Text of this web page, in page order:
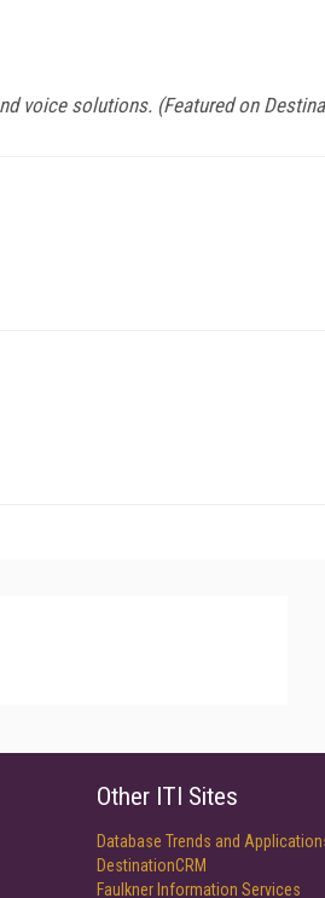
voice solutions. (Featured on
Other ITI Sites
Database Trends and
DestinationCRM
Faulkner Information Services